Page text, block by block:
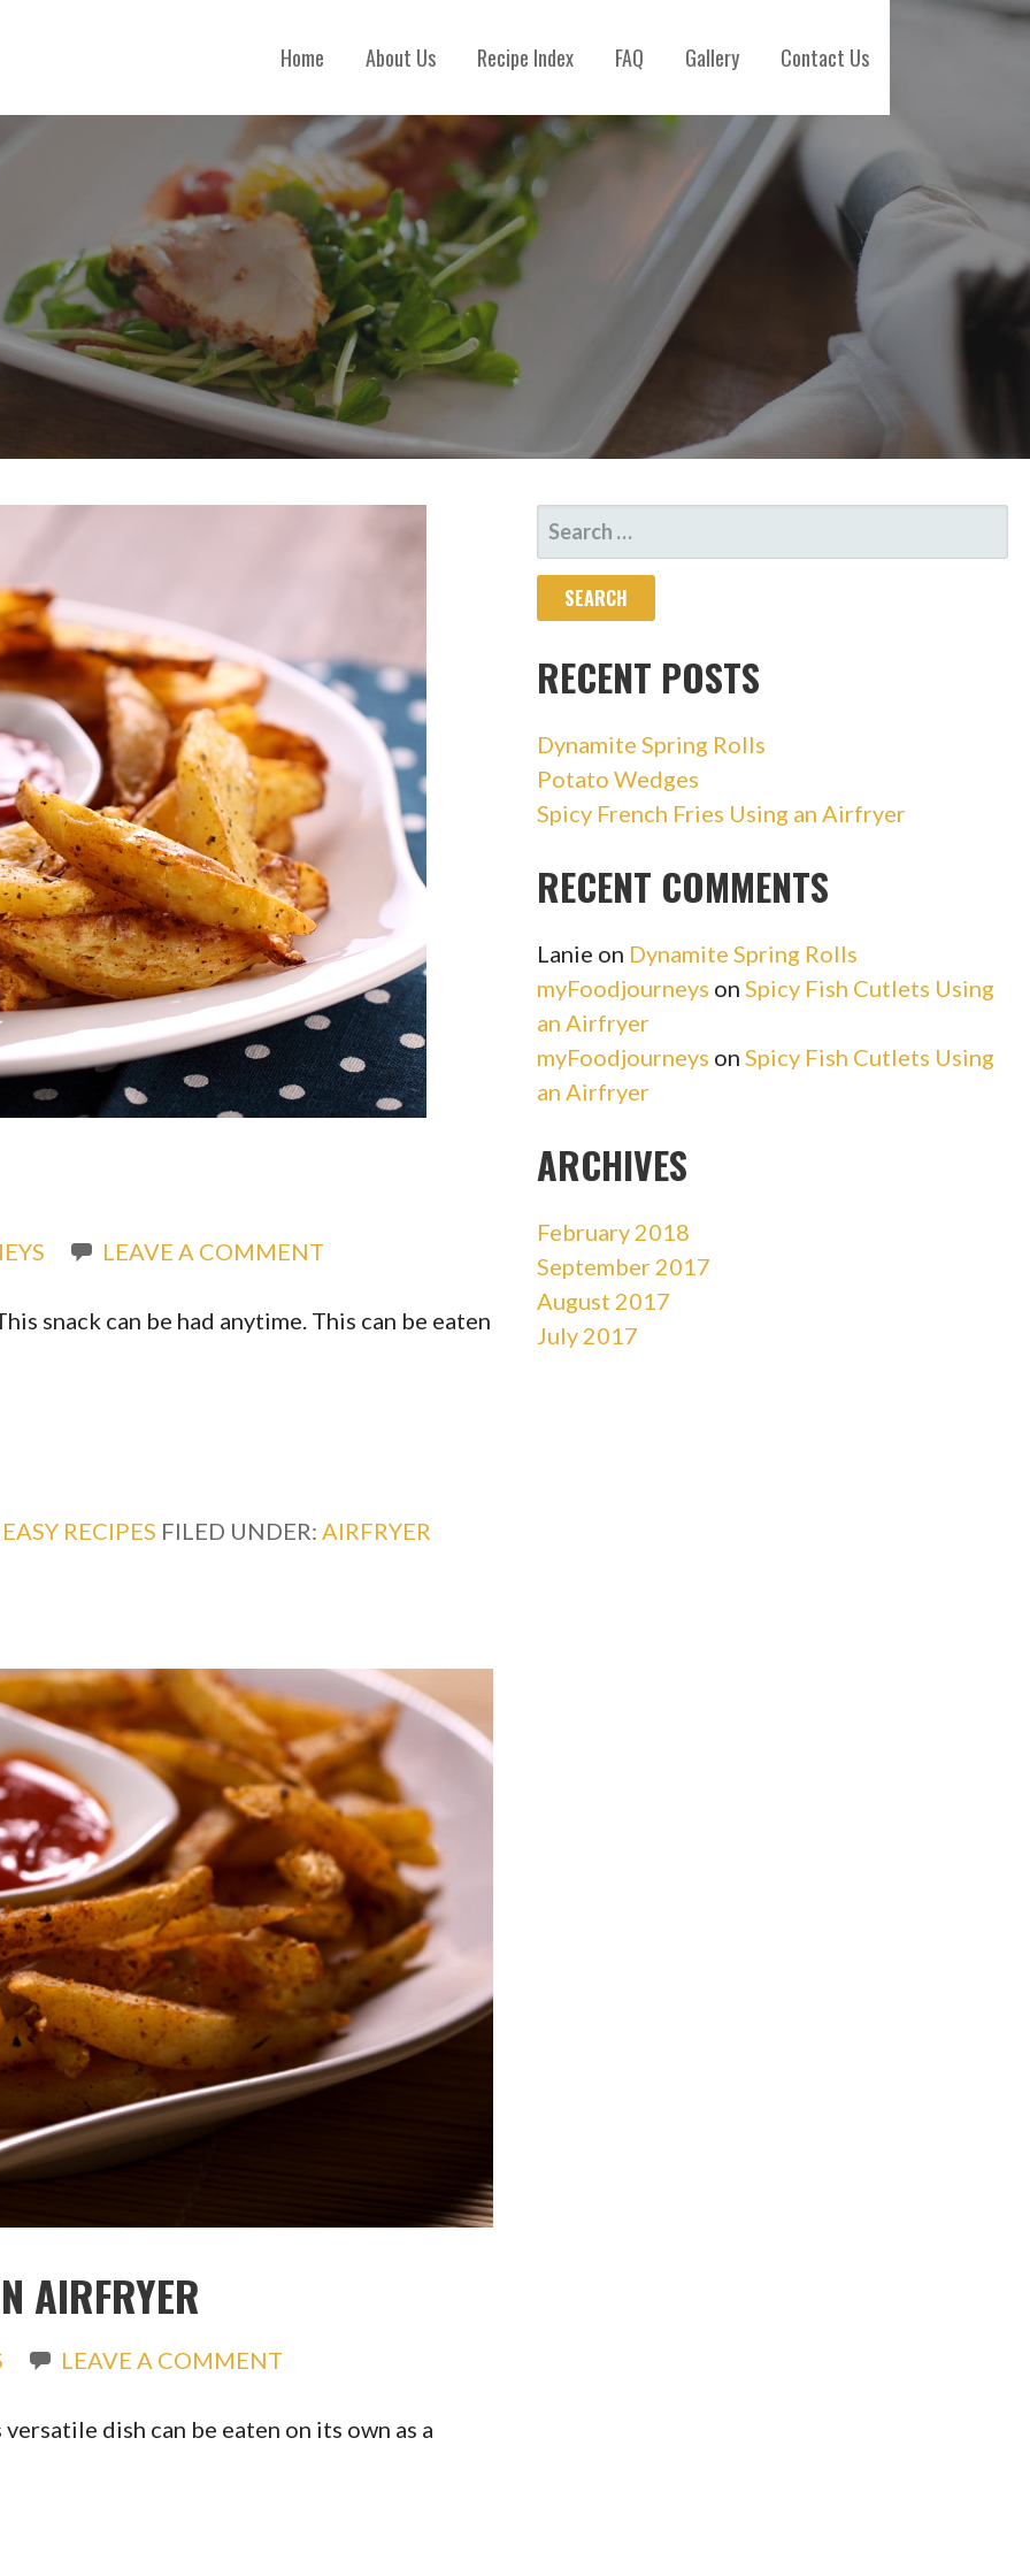
Home About Us Recipe Index FAQ Gallery Contact Us
LEAVE A COMMENT
snack can be had anytime. This can be eaten
EASY RECIPES FILED UNDER: AIRFRYER
AIRFRYER
LEAVE A COMMENT
dish can be eaten on its own as a
SEARCH
FOR:
RECENT POSTS
Dynamite Spring Rolls
Potato Wedges
Spicy French Fries Using an Airfryer
RECENT COMMENTS
Lanie on Dynamite Spring Rolls
myFoodjourneys on Spicy Fish Cutlets Using
an Airfryer
myFoodjourneys on Spicy Fish Cutlets Using
an Airfryer
ARCHIVES
February 2018
September 2017
August 2017
July 2017